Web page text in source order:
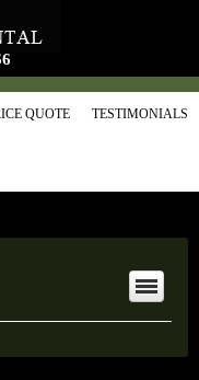
QUOTE TESTIMONIALS